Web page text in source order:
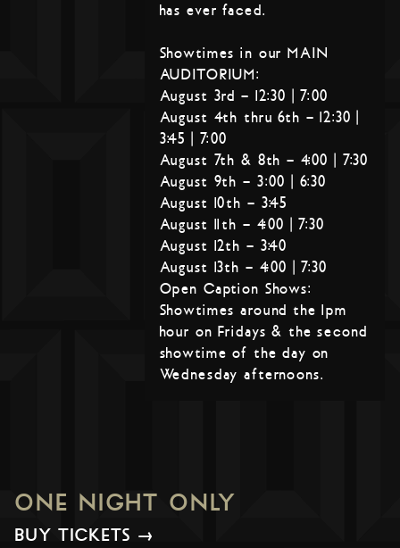
has ever faced.
Showtimes in our MAIN
AUDITORIUM:
August 3rd – 12:30 | 7:00
August 4th thru 6th – 12:30 |
3:45 | 7:00
August 7th & 8th – 4:00 | 7:30
August 9th – 3:00 | 6:30
August 10th – 3:45
August 11th – 4:00 | 7:30
August 12th – 3:40
August 13th – 4:00 | 7:30
Open Caption Shows:
Showtimes around the 1pm
hour on Fridays & the second
showtime of the day on
Wednesday afternoons.
ONE NIGHT ONLY
BUY TICKETS →